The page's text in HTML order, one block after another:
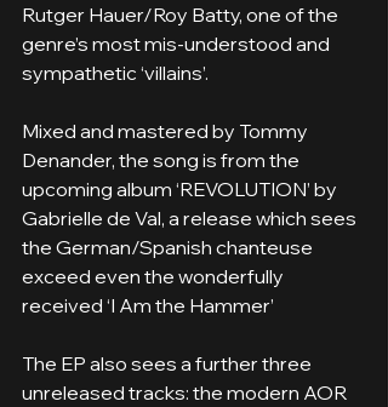
Rutger Hauer/Roy Batty, one of the
genre’s most mis-understood and
sympathetic ‘villains’.
Mixed and mastered by Tommy
Denander, the song is from the
upcoming album ‘REVOLUTION’ by
Gabrielle de Val, a release which sees
the German/Spanish chanteuse
exceed even the wonderfully
received ‘I Am the Hammer’
The EP also sees a further three
unreleased tracks: the modern AOR